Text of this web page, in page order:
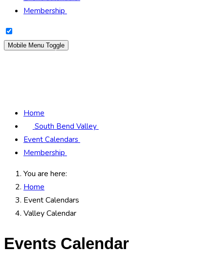
Membership
Mobile Menu Toggle
Home
South Bend Valley
Event Calendars
Membership
You are here:
Home
Event Calendars
Valley Calendar
Events Calendar